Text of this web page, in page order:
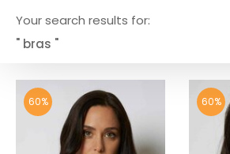
Your search results for:
" bras "
60% 60%